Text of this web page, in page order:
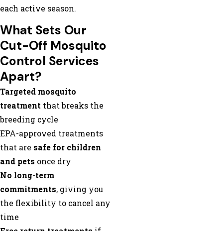
each active season.
What Sets Our
Cut-Off Mosquito
Control Services
Apart?
Targeted mosquito
treatment that breaks the
breeding cycle
EPA-approved treatments
that are safe for children
and pets once dry
No long-term
commitments, giving you
the flexibility to cancel any
time